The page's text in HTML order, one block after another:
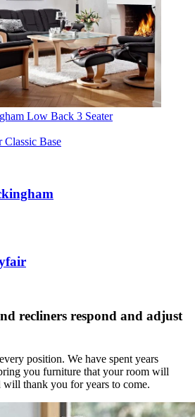
Low Back 3 Seater
Classic Base
recliners respond and adjust
position. We have spent years
you furniture that your room will
thank you for years to come.